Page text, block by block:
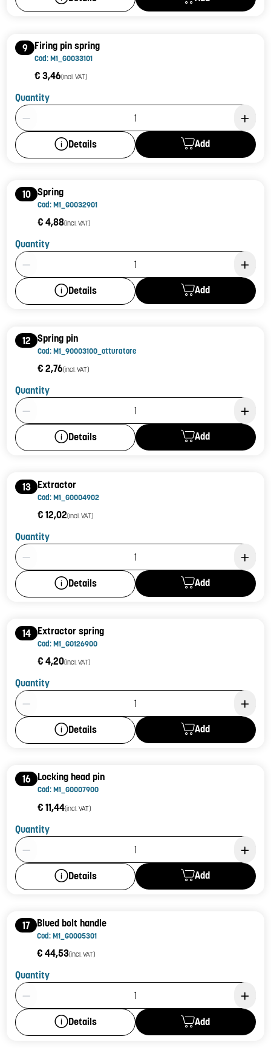
9 Firing pin spring
Cod: M1_G0033101
€ 3,46(incl. VAT)
Quantity
Product Quantity: 1
Details Add
10 Spring
Cod: M1_G0032901
€ 4,88(incl. VAT)
Quantity
Product Quantity: 1
Details Add
12 Spring pin
Cod: M1_90003100_otturatore
€ 2,76(incl. VAT)
Quantity
Product Quantity: 1
Details Add
13 Extractor
Cod: M1_G0004902
€ 12,02(incl. VAT)
Quantity
Product Quantity: 1
Details Add
14 Extractor spring
Cod: M1_G0126900
€ 4,20(incl. VAT)
Quantity
Product Quantity: 1
Details Add
16 Locking head pin
Cod: M1_G0007900
€ 11,44(incl. VAT)
Quantity
Product Quantity: 1
Details Add
17 Blued bolt handle
Cod: M1_G0005301
€ 44,53(incl. VAT)
Quantity
Product Quantity: 1
Details Add